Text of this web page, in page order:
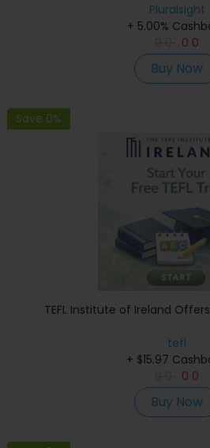
Pluralsight
+ 5.00%
0 0
Buy Now
Save 0%
TEFL Institute of Ireland
tefl
+ $15.97
0 0
Buy Now